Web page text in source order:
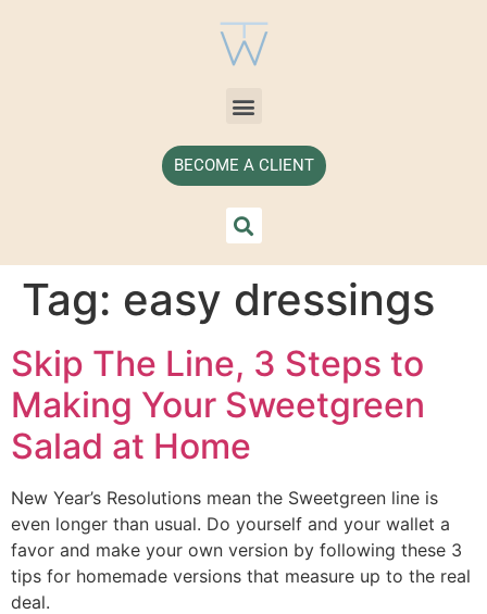
BECOME A CLIENT
Tag: easy dressings
Skip The Line, 3 Steps to
Making Your Sweetgreen
Salad at Home
New Year’s Resolutions mean the Sweetgreen line is
even longer than usual. Do yourself and your wallet a
favor and make your own version by following these 3
tips for homemade versions that measure up to the real
deal.